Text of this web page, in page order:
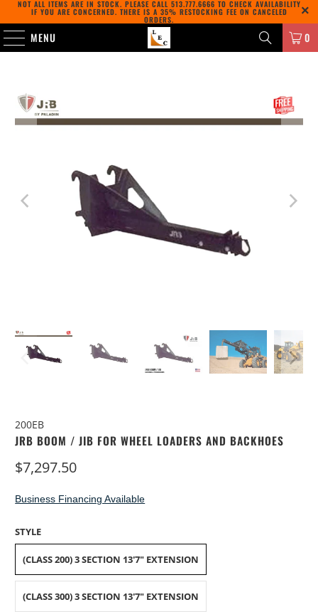
NOT ALL ITEMS ARE IN STOCK. PLEASE CALL 513.777.6666 TO CHECK AVAILABILITY
IF YOU ARE CONCERNED. THERE IS A 35% RESTOCKING FEE ON CANCELED
ORDERS.
MENU 0
200EB
JRB BOOM / JIB FOR WHEEL LOADERS AND BACKHOES
$7,297.50
Business Financing Available
STYLE
(CLASS 200) 3 SECTION 13'7" EXTENSION
(CLASS 300) 3 SECTION 13'7" EXTENSION